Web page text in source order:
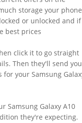
storage your phone
or unlocked and if
best prices
click it to go straight
Then they'll send you
your Samsung
Samsung Galaxy A10
they're expecting.